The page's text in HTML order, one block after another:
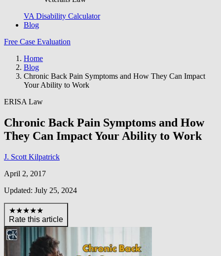
VA Disability Calculator
Blog
Free Case Evaluation
Home
Blog
Chronic Back Pain Symptoms and How They Can Impact
Your Ability to Work
ERISA Law
Chronic Back Pain Symptoms and How
They Can Impact Your Ability to Work
J. Scott Kilpatrick
April 2, 2017
Updated: July 25, 2024
★★★★★
Rate this article